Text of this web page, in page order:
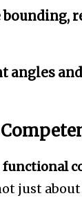
bounding,
angles
functional
just